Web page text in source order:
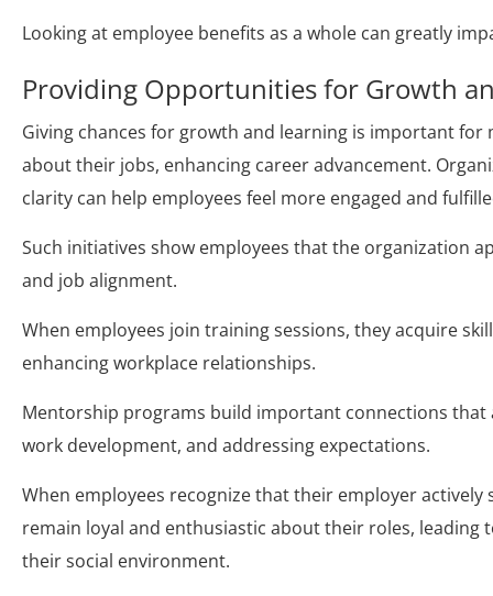
Looking at employee benefits as a whole can greatly
Providing Opportunities for Growth
Giving chances for growth and learning is important
about their jobs, enhancing career advancement.
clarity can help employees feel more engaged and
Such initiatives show employees that the organization
and job alignment.
When employees join training sessions, they acquire
enhancing workplace relationships.
Mentorship programs build important connections that
work development, and addressing expectations.
When employees recognize that their employer
remain loyal and enthusiastic about their roles,
their social environment.